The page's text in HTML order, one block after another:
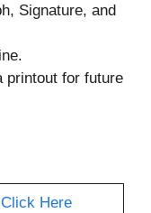
Signature, and
printout for future
Click Here